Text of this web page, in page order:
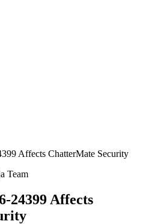
Affects ChatterMate Security
Team
24399 Affects